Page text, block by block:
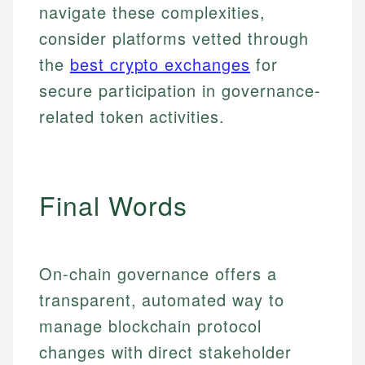
Email
Email LinkedIn
navigate these complexities,
consider platforms vetted through
the best crypto exchanges for
secure participation in governance-
related token activities.
Final Words
On-chain governance offers a
transparent, automated way to
manage blockchain protocol
changes with direct stakeholder